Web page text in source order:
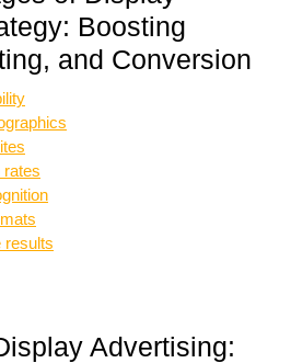
Boosting
and Conversion
results
Advertising: